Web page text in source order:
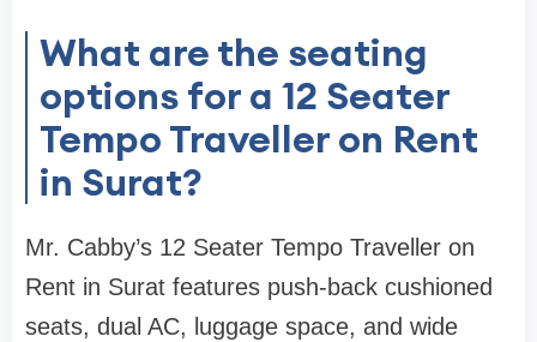
What are the seating
options for a 12 Seater
Tempo Traveller on Rent
in Surat?
Mr. Cabby’s 12 Seater Tempo Traveller on
Rent in Surat features push-back cushioned
seats, dual AC, luggage space, and wide